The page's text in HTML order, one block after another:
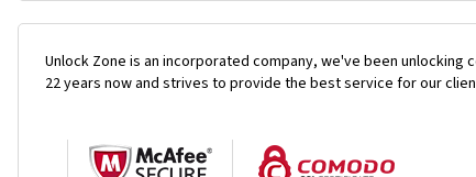
Unlock Zone is an incorporated company, we've been unlocking
22 years now and strives to provide the best service for our